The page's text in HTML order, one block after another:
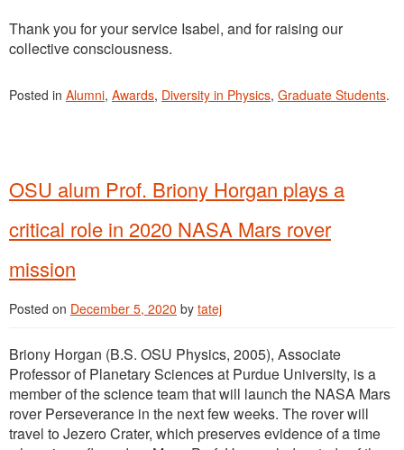
Thank you for your service Isabel, and for raising our
collective consciousness.
Posted in Alumni, Awards, Diversity in Physics, Graduate Students.
OSU alum Prof. Briony Horgan plays a
critical role in 2020 NASA Mars rover
mission
Posted on December 5, 2020 by tatej
Briony Horgan (B.S. OSU Physics, 2005), Associate
Professor of Planetary Sciences at Purdue University, is a
member of the science team that will launch the NASA Mars
rover Perseverance in the next few weeks. The rover will
travel to Jezero Crater, which preserves evidence of a time